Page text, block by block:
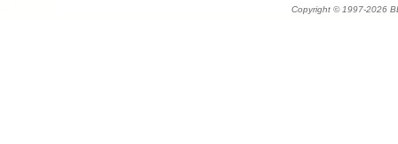
Copyright © 1997-2026